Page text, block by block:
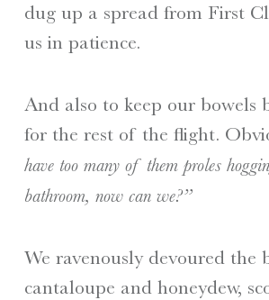
dug up a spread from First
us in patience.
And also to keep our bowels
for the rest of the flight.
have too many of them proles
bathroom, now can we?”
We ravenously devoured the
cantaloupe and honeydew,